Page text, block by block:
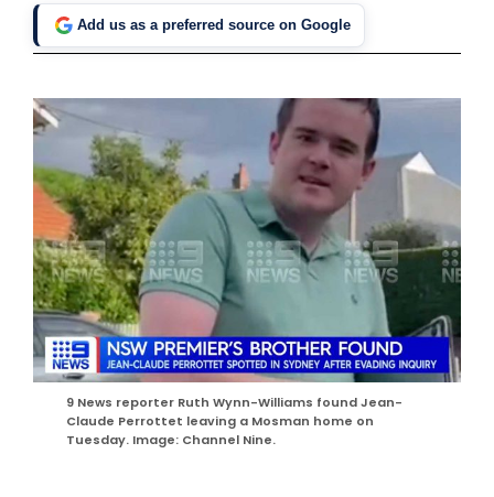
Add us as a preferred source on Google
9 News reporter Ruth Wynn-Williams found Jean-
Claude Perrottet leaving a Mosman home on
Tuesday. Image: Channel Nine.